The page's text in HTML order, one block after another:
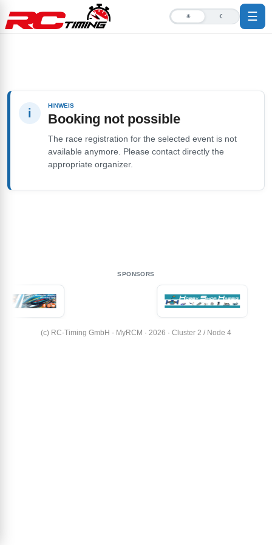
☀ ☾ ☰
i
HINWEIS
Booking not possible
The race registration for the selected event is not
available anymore. Please contact directly the
appropriate organizer.
SPONSORS
(c) RC-Timing GmbH - MyRCM · 2026 · Cluster 2 / Node 4